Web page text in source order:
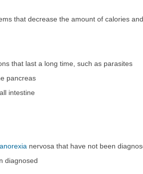
that decrease the amount of calories
that last a long time, such as parasites
pancreas
intestine
anorexia nervosa that have not been
diagnosed